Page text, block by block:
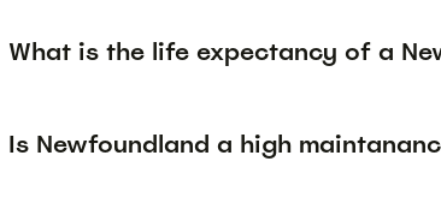
What is the life expectancy of a
Is Newfoundland a high